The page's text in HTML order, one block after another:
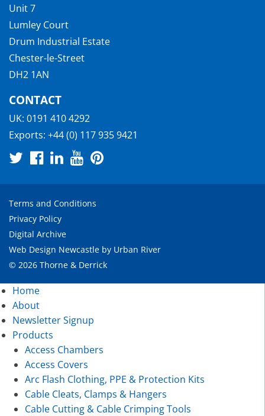
Unit 7
Lumley Court
Drum Industrial Estate
Chester-le-Street
DH2 1AN
CONTACT
UK: 0191 410 4292
Exports: +44 (0) 117 935 9421
Terms and Conditions
Privacy Policy
Digital Archive
Web Design Newcastle by Urban River
© 2026 Thorne & Derrick
Home
About
Newsletter Signup
Products
Access Chambers
Access Covers
Arc Flash Clothing, PPE & Protection Kits
Cable Cleats, Clamps & Hangers
Cable Cutting & Cable Crimping Tools